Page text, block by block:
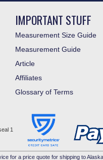
IMPORTANT STUFF
Measurement Size Guide
Measurement Guide
Article
Affiliates
Glossary of Terms
for a price quote for shipping to